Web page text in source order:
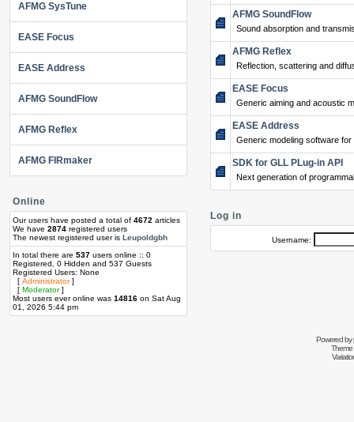
AFMG SysTune
EASE Focus
EASE Address
AFMG SoundFlow
AFMG Reflex
AFMG FIRmaker
Online
Our users have posted a total of 4672 articles
We have 2874 registered users
The newest registered user is Leupoldgbh
In total there are 537 users online :: 0
Registered, 0 Hidden and 537 Guests
Registered Users: None
[ Administrator]
[ Moderator]
Most users ever online was 14816 on Sat Aug
01, 2026 5:44 pm
AFMG SoundFlow
Sound absorption and
AFMG Reflex
Reflection, scattering and
EASE Focus
Generic aiming and acoustic
EASE Address
Generic modeling software
SDK for GLL PLug-in API
Next generation of
Log in
Username:
Powered by
Theme